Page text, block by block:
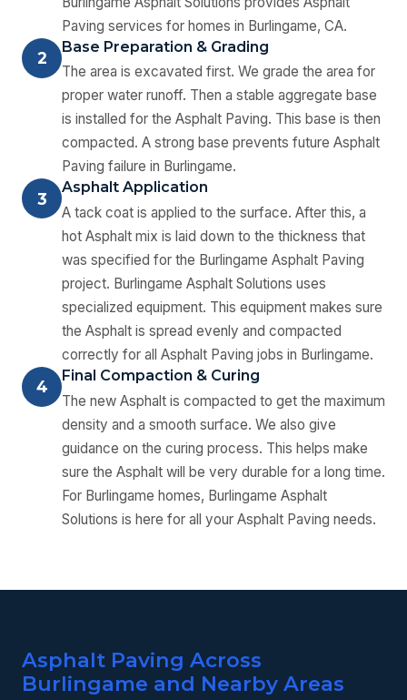
Paving services for homes in Burlingame, CA.
2
Base Preparation & Grading
The area is excavated first. We grade the area for
proper water runoff. Then a stable aggregate base
is installed for the Asphalt Paving. This base is then
compacted. A strong base prevents future Asphalt
Paving failure in Burlingame.
3
Asphalt Application
A tack coat is applied to the surface. After this, a
hot Asphalt mix is laid down to the thickness that
was specified for the Burlingame Asphalt Paving
project. Burlingame Asphalt Solutions uses
specialized equipment. This equipment makes sure
the Asphalt is spread evenly and compacted
correctly for all Asphalt Paving jobs in Burlingame.
4
Final Compaction & Curing
The new Asphalt is compacted to get the maximum
density and a smooth surface. We also give
guidance on the curing process. This helps make
sure the Asphalt will be very durable for a long time.
For Burlingame homes, Burlingame Asphalt
Solutions is here for all your Asphalt Paving needs.
Asphalt Paving Across
Burlingame and Nearby Areas